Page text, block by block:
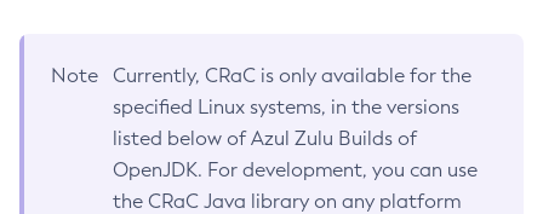
Note
Currently, CRaC is only available for the
specified Linux systems, in the versions
listed below of Azul Zulu Builds of
OpenJDK. For development, you can use
the CRaC Java library on any platform